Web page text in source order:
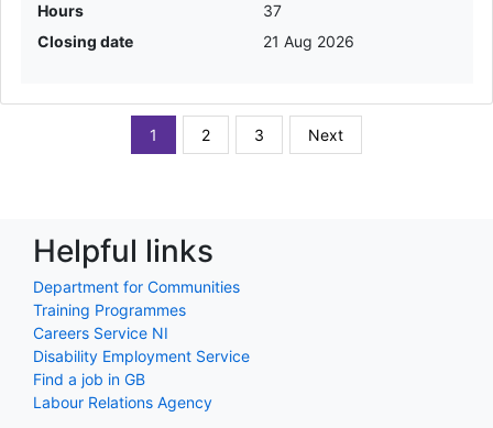
Hours
37
Closing date
21 Aug 2026
1 2 3 Next
Helpful links
Department for Communities
Training Programmes
Careers Service NI
Disability Employment Service
Find a job in GB
Labour Relations Agency